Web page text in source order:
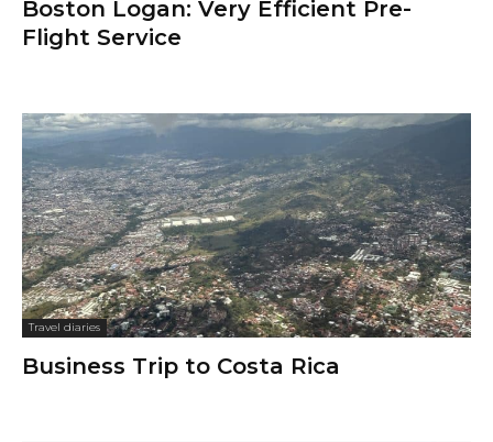
Boston Logan: Very Efficient Pre-
Flight Service
Travel diaries
Business Trip to Costa Rica